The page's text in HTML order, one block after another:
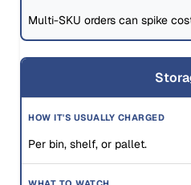
Multi-SKU orders can spike
Per bin, shelf, or pallet.